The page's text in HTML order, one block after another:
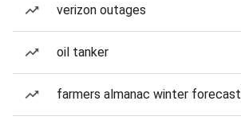
verizon outages
oil tanker
farmers almanac winter forecast